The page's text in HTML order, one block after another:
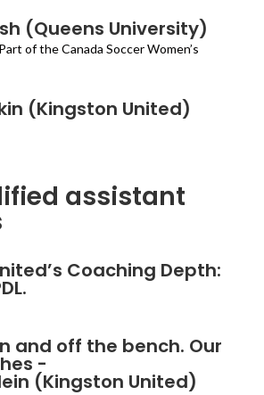
(Queens University)
Part of the Canada Soccer Women’s
(Kingston United)
assistant
Coaching Depth:
and off the bench. Our
-
(Kingston United)